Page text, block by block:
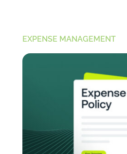
EXPENSE MANAGEMENT